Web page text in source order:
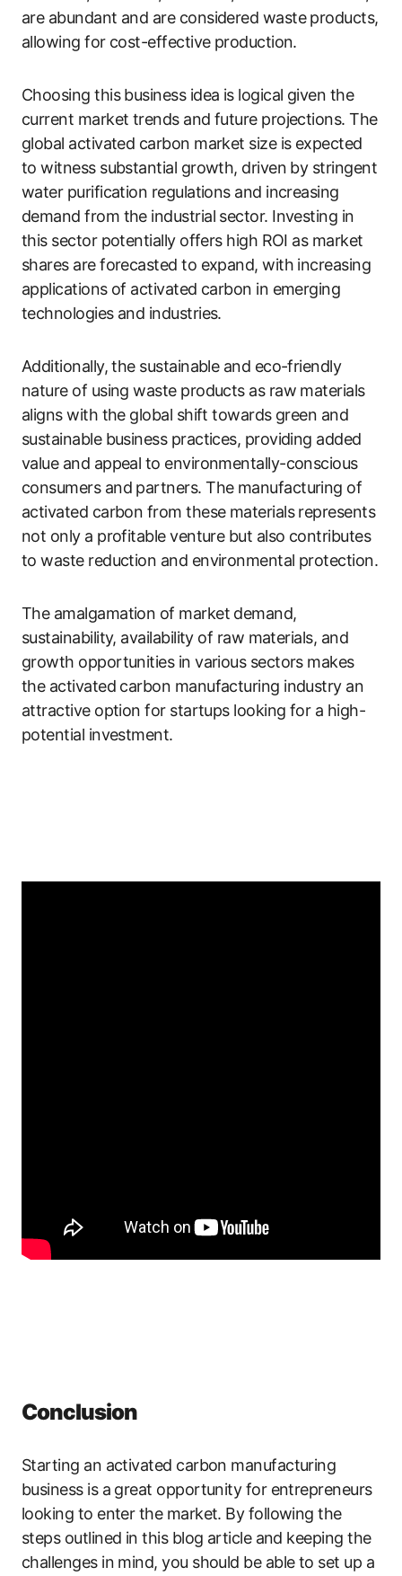
are abundant and are considered waste products,
allowing for cost-effective production.
Choosing this business idea is logical given the
current market trends and future projections. The
global activated carbon market size is expected
to witness substantial growth, driven by stringent
water purification regulations and increasing
demand from the industrial sector. Investing in
this sector potentially offers high ROI as market
shares are forecasted to expand, with increasing
applications of activated carbon in emerging
technologies and industries.
Additionally, the sustainable and eco-friendly
nature of using waste products as raw materials
aligns with the global shift towards green and
sustainable business practices, providing added
value and appeal to environmentally-conscious
consumers and partners. The manufacturing of
activated carbon from these materials represents
not only a profitable venture but also contributes
to waste reduction and environmental protection.
The amalgamation of market demand,
sustainability, availability of raw materials, and
growth opportunities in various sectors makes
the activated carbon manufacturing industry an
attractive option for startups looking for a high-
potential investment.
Conclusion
Starting an activated carbon manufacturing
business is a great opportunity for entrepreneurs
looking to enter the market. By following the
steps outlined in this blog article and keeping the
challenges in mind, you should be able to set up a